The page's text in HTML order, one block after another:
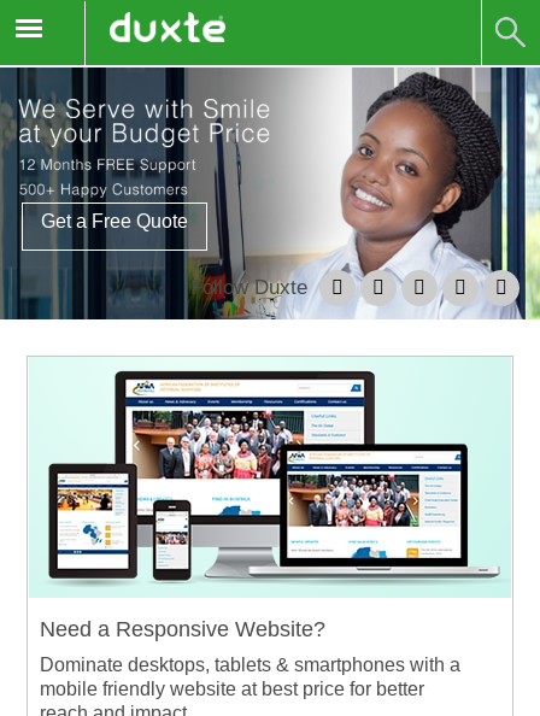
Get a Free Quote
Follow Duxte
Need a Responsive Website?
Dominate desktops, tablets & smartphones with a
mobile friendly website at best price for better